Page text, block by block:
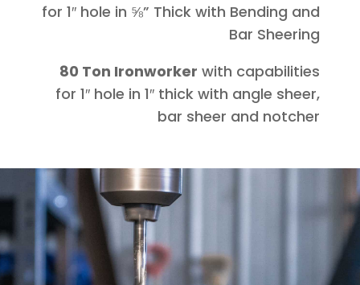
for 1″ hole in ⅝” Thick with Bending and
Bar Sheering
80 Ton Ironworker with capabilities
for 1″ hole in 1″ thick with angle sheer,
bar sheer and notcher